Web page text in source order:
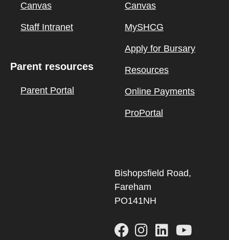
Canvas
Staff Intranet
Parent resources
Parent Portal
Canvas
MySHCG
Apply for Bursary
Resources
Online Payments
ProPortal
Bishopsfield Road,
Fareham
PO141NH